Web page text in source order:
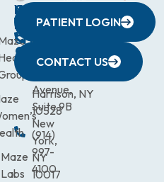
WESTCHESTER
440
Avenue,
Harrison, NY
10528
(914)
997-
4100
NEW
YORK
CITY
633
Avenue,
Suite 9B
New
York,
NY
10017
QUICK
LINKS
Maze
Labs
CONNECTICUT
(203)
9900
NEW
JERSEY
472-
PATIENT LOGIN
CONTACT US